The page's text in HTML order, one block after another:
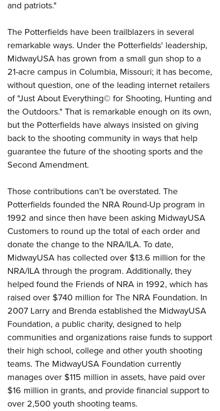
NRA Marksmanship Qualification Program
NRA Training Course Catalog
Women On Target® Instructional Shooting Clinics
Women's Wildlife Management / Conservation Scholarship
Youth Education Summit
Adventure Camp
Youth Hunter Education Challenge
National Junior Shooting Camps
Youth Wildlife Art Contest
Home Air Gun Program
NRA Junior Membership
NRA Family
Eddie Eagle GunSafe® Program
NRA Gun Safety Rules
Collegiate Shooting Programs
Request for Eagle Scout Certificate
and patriots."
The Potterfields have been trailblazers in several
remarkable ways. Under the Potterfields' leadership,
MidwayUSA has grown from a small gun shop to a
21-acre campus in Columbia, Missouri; it has become,
without question, one of the leading internet retailers
of "Just About Everything© for Shooting, Hunting and
the Outdoors." That is remarkable enough on its own,
but the Potterfields have always insisted on giving
back to the shooting community in ways that help
guarantee the future of the shooting sports and the
Second Amendment.
Those contributions can't be overstated. The
Potterfields founded the NRA Round-Up program in
1992 and since then have been asking MidwayUSA
Customers to round up the total of each order and
donate the change to the NRA/ILA. To date,
MidwayUSA has collected over $13.6 million for the
NRA/ILA through the program. Additionally, they
helped found the Friends of NRA in 1992, which has
raised over $740 million for The NRA Foundation. In
2007 Larry and Brenda established the MidwayUSA
Foundation, a public charity, designed to help
communities and organizations raise funds to support
their high school, college and other youth shooting
teams. The MidwayUSA Foundation currently
manages over $115 million in assets, have paid over
$16 million in grants, and provide financial support to
over 2,500 youth shooting teams.